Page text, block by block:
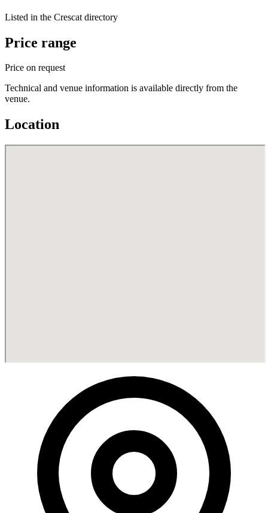
Listed in the Crescat directory
Price range
Price on request
Technical and venue information is available directly from the
venue.
Location